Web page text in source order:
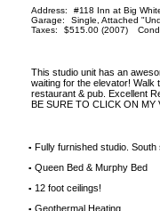
Address: #118 Inn at Big
Garage:
Single, Attached
Taxes:
$515.00 (2007)
This studio unit has an
waiting for the elevator! Walk
restaurant & pub. Excellent
BE SURE TO CLICK ON MY
▪ Fully furnished studio. South
▪ Queen Bed & Murphy Bed
▪ 12 foot ceilings!
▪ Geothermal Heating